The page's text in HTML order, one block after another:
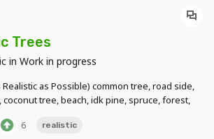
Trees
in Work in progress
Realistic as Possible) common tree, road side,
tree, beach, idk pine, spruce, forest,
6 realistic